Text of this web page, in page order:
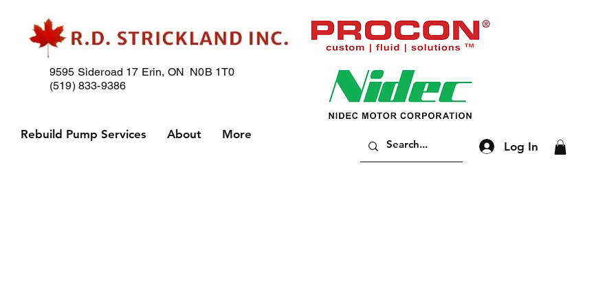
9595 Sideroad 17 Erin, ON N0B 1T0
(519) 833-9386
Rebuild Pump Services About
More
Log In